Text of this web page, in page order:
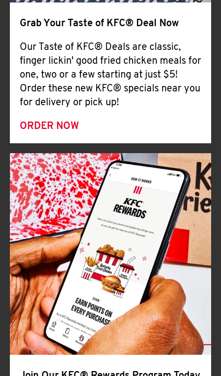
Grab Your Taste of KFC® Deal Now
Our Taste of KFC® Deals are classic,
finger lickin' good fried chicken meals for
one, two or a few starting at just $5!
Order these new KFC® specials near you
for delivery or pick up!
ORDER NOW